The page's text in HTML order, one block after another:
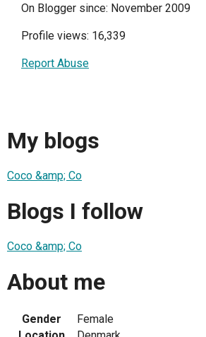
On Blogger since: November 2009
Profile views: 16,339
Report Abuse
My blogs
Coco &amp; Co
Blogs I follow
Coco &amp; Co
About me
Gender
Female